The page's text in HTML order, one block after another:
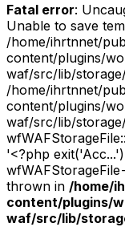
Fatal error:
Unable to save
/home/ihrtnnet/
content/plugins/
waf/src/lib/
/home/ihrtnnet/
content/plugins/
waf/src/lib/
'<?php
thrown in /home/
content/plugins/
waf/src/lib/